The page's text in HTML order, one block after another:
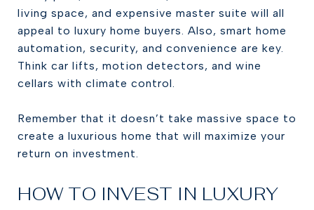
living space, and expensive master suite will all
appeal to luxury home buyers. Also, smart home
automation, security, and convenience are key.
Think car lifts, motion detectors, and wine
cellars with climate control.
Remember that it doesn’t take massive space to
create a luxurious home that will maximize your
return on investment.
HOW TO INVEST IN LUXURY